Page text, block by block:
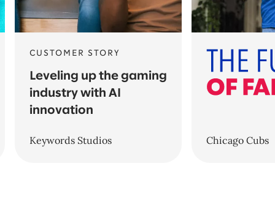
CUSTOMER STORY
Leveling up the gaming
industry with AI
innovation
Keywords Studios Chicago Cubs